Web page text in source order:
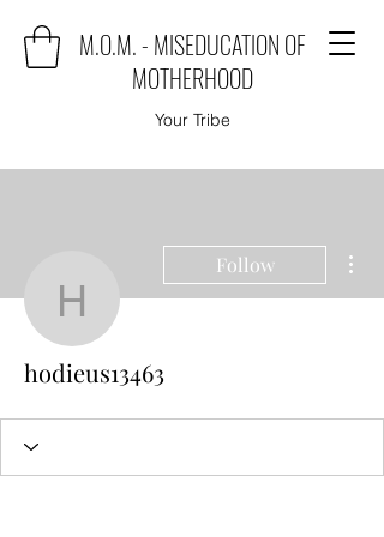
M.O.M. - MISEDUCATION OF
MOTHERHOOD
Your Tribe
hodieus13463
Follow
hodieus13463